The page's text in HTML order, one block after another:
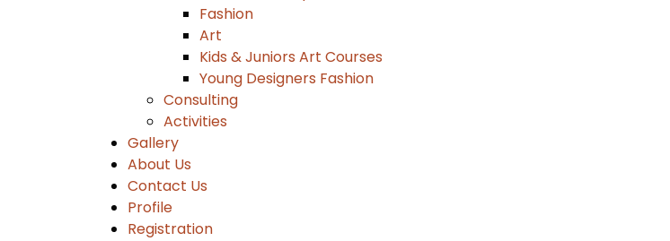
Fashion
Art
Kids & Juniors Art Courses
Young Designers Fashion
Consulting
Activities
Gallery
About Us
Contact Us
Profile
Registration